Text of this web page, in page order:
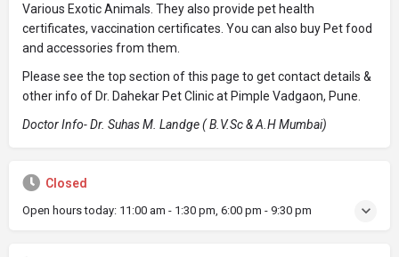
Various Exotic Animals. They also provide pet health
certificates, vaccination certificates. You can also buy Pet food
and accessories from them.
Please see the top section of this page to get contact details &
other info of Dr. Dahekar Pet Clinic at Pimple Vadgaon, Pune.
Doctor Info- Dr. Suhas M. Landge ( B.V.Sc & A.H Mumbai)
Closed
Open hours today: 11:00 am - 1:30 pm, 6:00 pm - 9:30 pm